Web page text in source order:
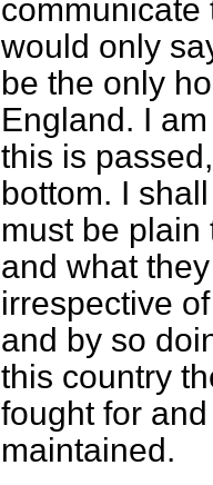
communicate
would only
be the only
England. I
this is
bottom. I
must be plain
and what
irrespective
and by so
this country
fought for
maintained.